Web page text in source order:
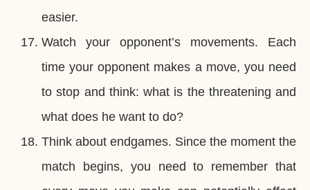
easier.
Watch your opponent’s movements. Each
time your opponent makes a move, you need
to stop and think: what is the threatening and
what does he want to do?
Think about endgames. Since the moment the
match begins, you need to remember that